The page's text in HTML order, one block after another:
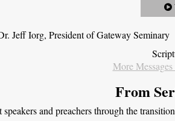
Jeff Iorg, President of Gateway Seminary
More
From
speakers and preachers through the